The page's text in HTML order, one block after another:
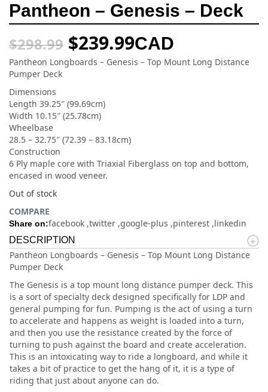
Pantheon – Genesis – Deck
$298.99 $239.99CAD
Pantheon Longboards – Genesis – Top Mount Long Distance
Pumper Deck
Dimensions
Length 39.25″ (99.69cm)
Width 10.15″ (25.78cm)
Wheelbase
28.5 – 32.75″ (72.39 – 83.18cm)
Construction
6 Ply maple core with Triaxial Fiberglass on top and bottom,
encased in wood veneer.
Out of stock
COMPARE
Share on:facebook twitter google-plus pinterest linkedin
DESCRIPTION
Pantheon Longboards – Genesis – Top Mount Long Distance
Pumper Deck
The Genesis is a top mount long distance pumper deck. This
is a sort of specialty deck designed specifically for LDP and
general pumping for fun. Pumping is the act of using a turn
to accelerate and happens as weight is loaded into a turn,
and then you use the resistance created by the force of
turning to push against the board and create acceleration.
This is an intoxicating way to ride a longboard, and while it
takes a bit of practice to get the hang of it, it is a type of
riding that just about anyone can do.